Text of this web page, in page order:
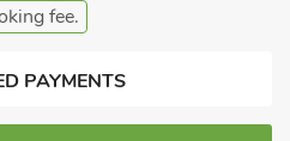
fee.
PAYMENTS